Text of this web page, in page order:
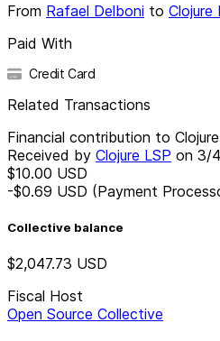
From Rafael Delboni to Clojure
Paid With
Credit Card
Related Transactions
Financial contribution to
Received by Clojure LSP on 3/
$10.00 USD
-$0.69 USD (Payment
Collective balance
$2,047.73 USD
Fiscal Host
Open Source Collective